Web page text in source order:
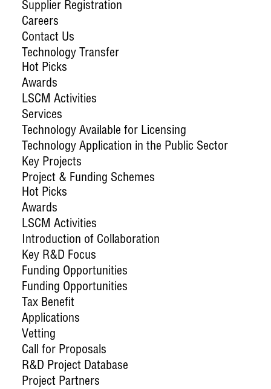
Supplier Registration
Careers
Contact Us
Technology Transfer
Hot Picks
Awards
LSCM Activities
Services
Technology Available for Licensing
Technology Application in the Public Sector
Key Projects
Project & Funding Schemes
Hot Picks
Awards
LSCM Activities
Introduction of Collaboration
Key R&D Focus
Funding Opportunities
Funding Opportunities
Tax Benefit
Applications
Vetting
Call for Proposals
R&D Project Database
Project Partners